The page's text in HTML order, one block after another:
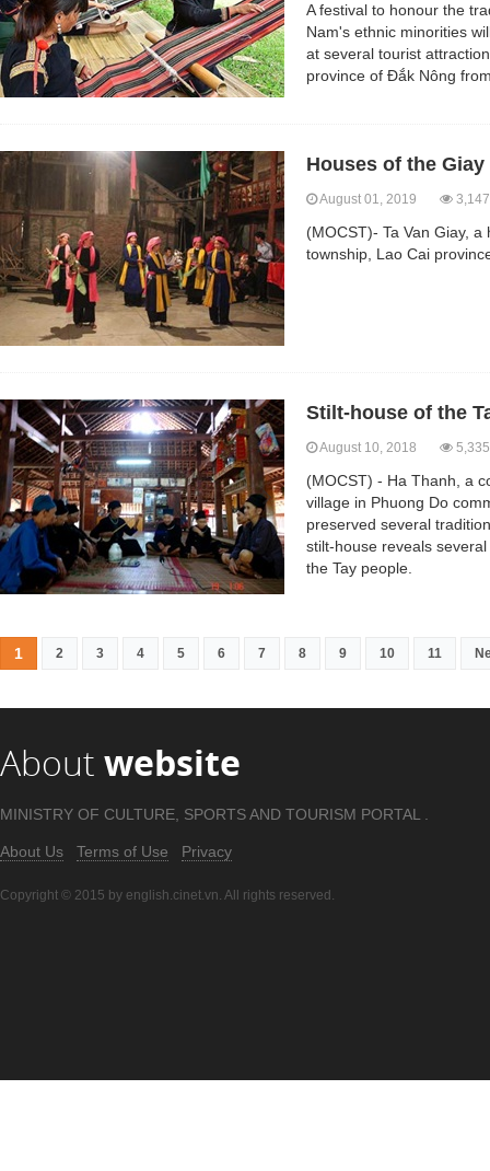
A festival to honour the
Nam's ethnic minorities
at several tourist
province of Đắk Nông
Houses of the Giay
August 01, 2019
(MOCST)- Ta Van Giay,
township, Lao Cai
Stilt-house of the
August 10, 2018
(MOCST) - Ha Thanh, a
village in Phuong Do
preserved several
stilt-house reveals
the Tay people.
1 2 3 4 5 6 7 8 9 10 11
About website
MINISTRY OF CULTURE, SPORTS AND TOURISM PORTAL .
About Us Terms of Use Privacy
Copyright © 2015 by english.cinet.vn. All rights reserved.